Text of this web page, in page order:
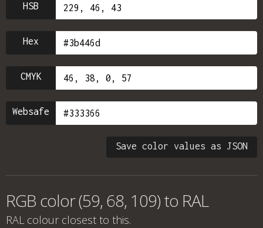
HSB
Hex
CMYK
Websafe
Save color values as JSON
RGB color (59, 68, 109) to RAL
RAL colour closest to this.